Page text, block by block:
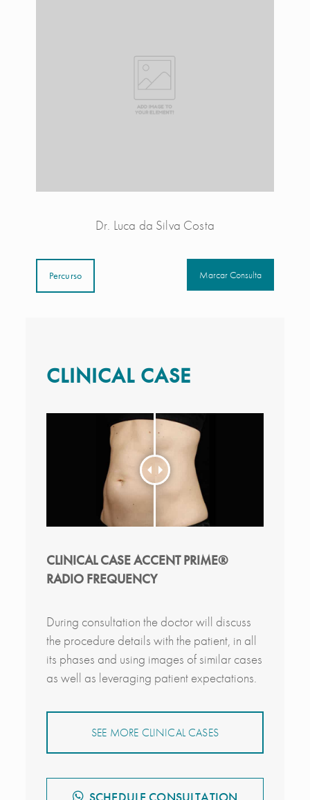
Dr. Luca da Silva Costa
Percurso Marcar Consulta
CLINICAL CASE
CLINICAL CASE ACCENT PRIME®
RADIO FREQUENCY
During consultation the doctor will discuss
the procedure details with the patient, in all
its phases and using images of similar cases
as well as leveraging patient expectations.
SEE MORE CLINICAL CASES
SCHEDULE CONSULTATION